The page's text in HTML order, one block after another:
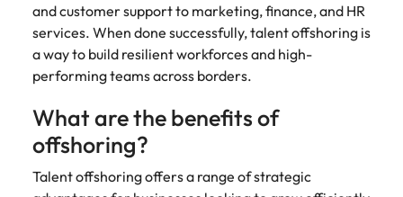
and customer support to marketing, finance, and HR
services. When done successfully, talent offshoring is
a way to build resilient workforces and high-
performing teams across borders.
What are the benefits of
offshoring?
Talent offshoring offers a range of strategic